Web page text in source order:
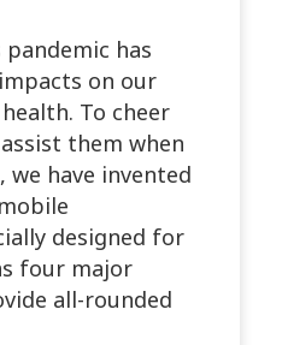
has
on our
To cheer
them when
we have invented
designed for
four major
all-rounded